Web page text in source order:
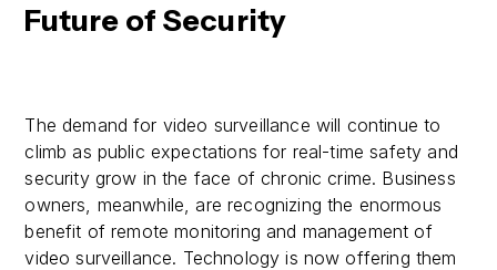
Future of Security
The demand for video surveillance will continue to
climb as public expectations for real-time safety and
security grow in the face of chronic crime. Business
owners, meanwhile, are recognizing the enormous
benefit of remote monitoring and management of
video surveillance. Technology is now offering them